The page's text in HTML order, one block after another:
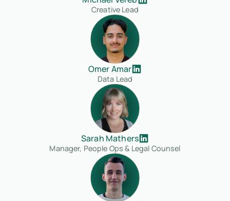
Creative Lead
Omer Amar
Data Lead
Sarah Mathers
Manager, People Ops & Legal Counsel